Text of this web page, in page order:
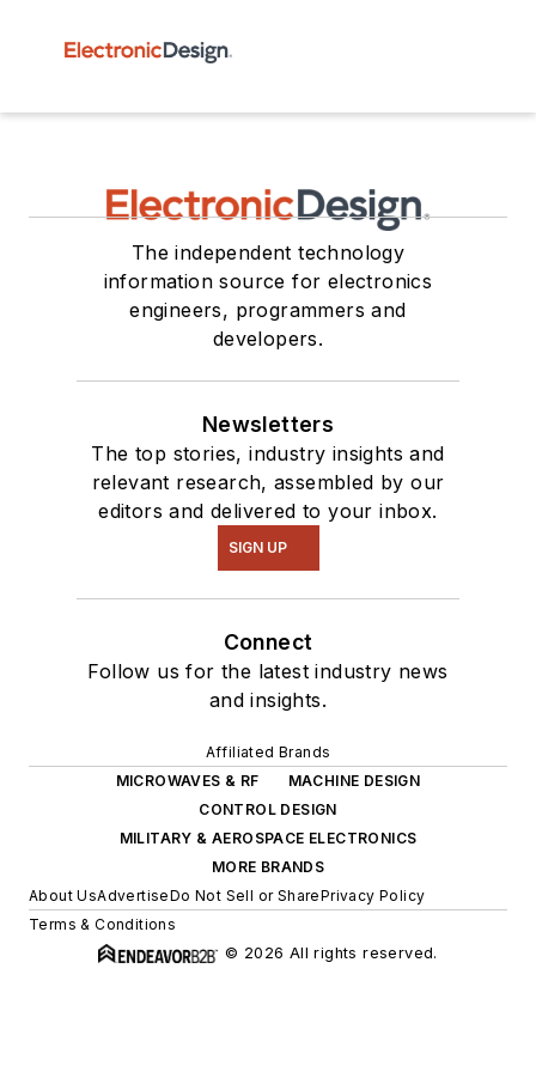
The independent technology
information source for electronics
engineers, programmers and
developers.
Newsletters
The top stories, industry insights and
relevant research, assembled by our
editors and delivered to your inbox.
SIGN UP
Connect
Follow us for the latest industry news
and insights.
Affiliated Brands
MICROWAVES & RF
MACHINE DESIGN
CONTROL DESIGN
MILITARY & AEROSPACE ELECTRONICS
MORE BRANDS
About UsAdvertiseDo Not Sell or SharePrivacy Policy
Terms & Conditions
© 2026 All rights reserved.